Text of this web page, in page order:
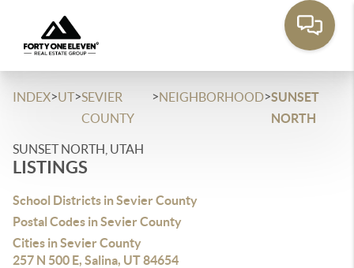
INDEX>UT>SEVIER
COUNTY
>NEIGHBORHOOD>SUNSET
NORTH
SUNSET NORTH, UTAH
LISTINGS
School Districts in Sevier County
Postal Codes in Sevier County
Cities in Sevier County
257 N 500 E, Salina, UT 84654